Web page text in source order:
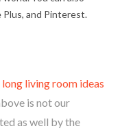
Plus, and Pinterest.
long living room ideas
is not our
as well by the